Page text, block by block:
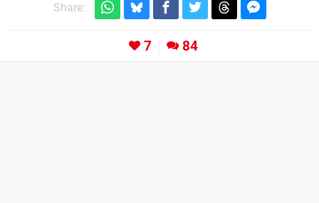
Share:
7 84